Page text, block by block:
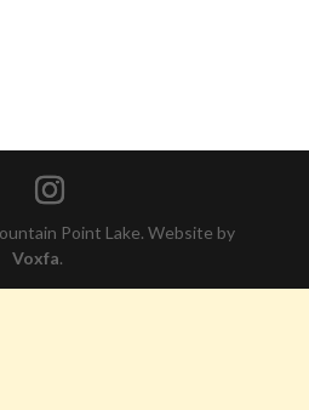
Point Lake. Website by
Voxfa.